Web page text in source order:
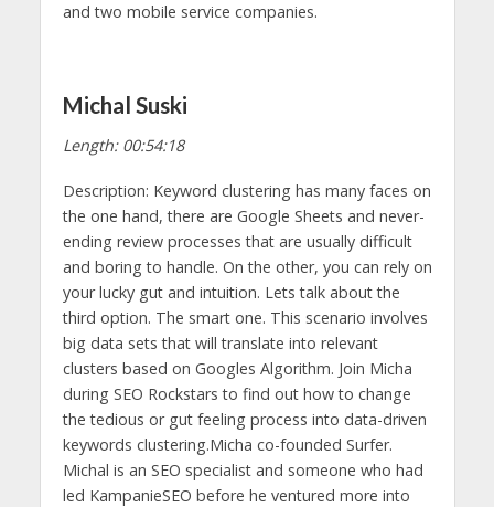
and two mobile service companies.
Michal Suski
Length: 00:54:18
Description: Keyword clustering has many faces on
the one hand, there are Google Sheets and never-
ending review processes that are usually difficult
and boring to handle. On the other, you can rely on
your lucky gut and intuition. Lets talk about the
third option. The smart one. This scenario involves
big data sets that will translate into relevant
clusters based on Googles Algorithm. Join Micha
during SEO Rockstars to find out how to change
the tedious or gut feeling process into data-driven
keywords clustering.Micha co-founded Surfer.
Michal is an SEO specialist and someone who had
led KampanieSEO before he ventured more into